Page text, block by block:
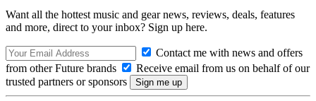
Want all the hottest music and gear news, reviews, deals, features
and more, direct to your inbox? Sign up here.
Contact me with news and offers
from other Future brands
Receive email from us on behalf of our
trusted partners or sponsors